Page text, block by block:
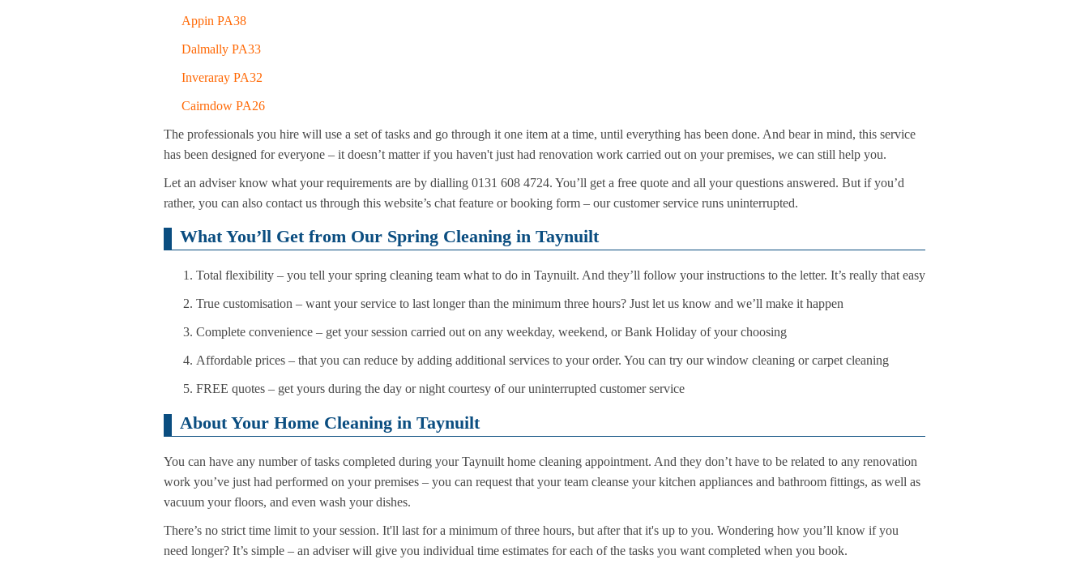
Appin PA38
Dalmally PA33
Inveraray PA32
Cairndow PA26
The professionals you hire will use a set of tasks and go through it one item at a time, until everything has been done. And bear in mind, this service
has been designed for everyone – it doesn’t matter if you haven't just had renovation work carried out on your premises, we can still help you.
Let an adviser know what your requirements are by dialling 0131 608 4724. You’ll get a free quote and all your questions answered. But if you’d
rather, you can also contact us through this website’s chat feature or booking form – our customer service runs uninterrupted.
What You’ll Get from Our Spring Cleaning in Taynuilt
Total flexibility – you tell your spring cleaning team what to do in Taynuilt. And they’ll follow your instructions to the letter. It’s really that easy
True customisation – want your service to last longer than the minimum three hours? Just let us know and we’ll make it happen
Complete convenience – get your session carried out on any weekday, weekend, or Bank Holiday of your choosing
Affordable prices – that you can reduce by adding additional services to your order. You can try our window cleaning or carpet cleaning
FREE quotes – get yours during the day or night courtesy of our uninterrupted customer service
About Your Home Cleaning in Taynuilt
You can have any number of tasks completed during your Taynuilt home cleaning appointment. And they don’t have to be related to any renovation
work you’ve just had performed on your premises – you can request that your team cleanse your kitchen appliances and bathroom fittings, as well as
vacuum your floors, and even wash your dishes.
There’s no strict time limit to your session. It'll last for a minimum of three hours, but after that it's up to you. Wondering how you’ll know if you
need longer? It’s simple – an adviser will give you individual time estimates for each of the tasks you want completed when you book.